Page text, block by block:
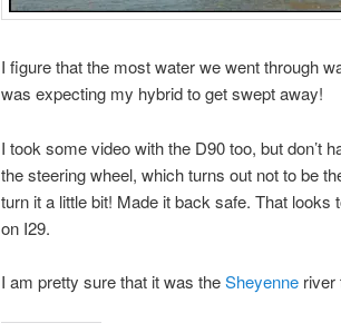
I figure that the most water we went through
was expecting my hybrid to get swept away!
I took some video with the D90 too, but don’t
the steering wheel, which turns out not to be
turn it a little bit! Made it back safe. That
on I29.
I am pretty sure that it was theSheyenneriver